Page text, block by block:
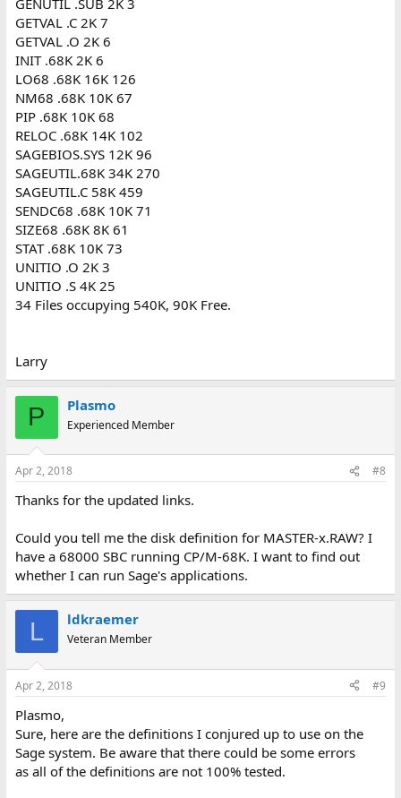
GETVAL .C 2K 7
GETVAL .O 2K 6
INIT .68K 2K 6
LO68 .68K 16K 126
NM68 .68K 10K 67
PIP .68K 10K 68
RELOC .68K 14K 102
SAGEBIOS.SYS 12K 96
SAGEUTIL.68K 34K 270
SAGEUTIL.C 58K 459
SENDC68 .68K 10K 71
SIZE68 .68K 8K 61
STAT .68K 10K 73
UNITIO .O 2K 3
UNITIO .S 4K 25
34 Files occupying 540K, 90K Free.
Larry
P Plasmo
Experienced Member
Apr 2, 2018 #8
Thanks for the updated links.
Could you tell me the disk definition for MASTER-x.RAW? I
have a 68000 SBC running CP/M-68K. I want to find out
whether I can run Sage's applications.
L ldkraemer
Veteran Member
Apr 2, 2018 #9
Plasmo,
Sure, here are the definitions I conjured up to use on the
Sage system. Be aware that there could be some errors
as all of the definitions are not 100% tested.